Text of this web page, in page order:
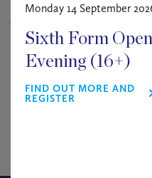
Monday 14 September
Sixth Form Open
Evening (16+)
FIND OUT MORE AND
REGISTER
Arts Week
0.00
46 in stock